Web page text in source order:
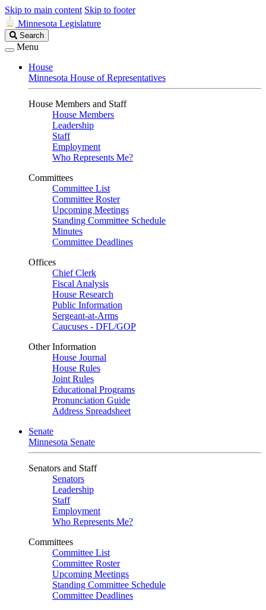
Skip to main content Skip to footer
Minnesota Legislature
Search
Legislature
Search
Menu
House
Minnesota House of Representatives
House Members and Staff
House Members
Leadership
Staff
Employment
Who Represents Me?
Committees
Committee List
Committee Roster
Upcoming Meetings
Standing Committee Schedule
Minutes
Committee Deadlines
Offices
Chief Clerk
Fiscal Analysis
House Research
Public Information
Sergeant-at-Arms
Caucuses - DFL/GOP
Other Information
House Journal
House Rules
Joint Rules
Educational Programs
Pronunciation Guide
Address Spreadsheet
Senate
Minnesota Senate
Senators and Staff
Senators
Leadership
Staff
Employment
Who Represents Me?
Committees
Committee List
Committee Roster
Upcoming Meetings
Standing Committee Schedule
Committee Deadlines